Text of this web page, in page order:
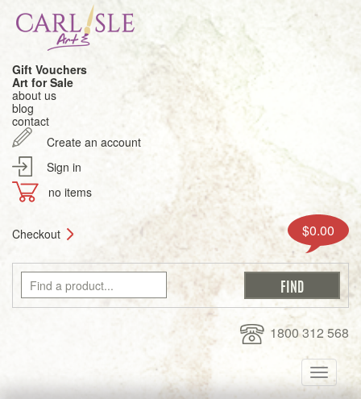
Gift Vouchers
Art for Sale
about us
blog
contact
Create an account
Sign in
no items
Checkout $0.00
1800 312 568
Toggle